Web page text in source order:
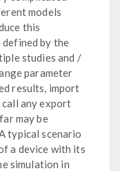
models
this
defined by the
studies and /
parameter
results, import
any export
may be
typical scenario
a device with its
simulation in